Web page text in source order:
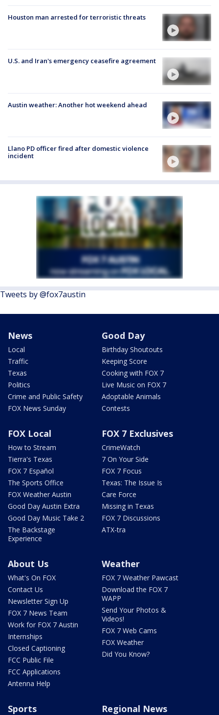
Houston man arrested for terroristic threats
U.S. and Iran's emergency ceasefire agreement
Austin weather: Another hot weekend ahead
Llano PD officer fired after domestic violence
incident
Tweets by @fox7austin
News
Local
Traffic
Texas
Politics
Crime and Public Safety
FOX News Sunday
Good Day
Birthday Shoutouts
Keeping Score
Cooking with FOX 7
Live Music on FOX 7
Adoptable Animals
Contests
FOX Local
How to Stream
Tierra's Texas
FOX 7 Español
The Sports Office
FOX Weather Austin
Good Day Austin Extra
Good Day Music Take 2
The Backstage
Experience
FOX 7 Exclusives
CrimeWatch
7 On Your Side
FOX 7 Focus
Texas: The Issue Is
Care Force
Missing in Texas
FOX 7 Discussions
ATX-tra
About Us
What's On FOX
Contact Us
Newsletter Sign Up
FOX 7 News Team
Work for FOX 7 Austin
Internships
Closed Captioning
FCC Public File
FCC Applications
Antenna Help
Weather
FOX 7 Weather Pawcast
Download the FOX 7
WAPP
Send Your Photos &
Videos!
FOX 7 Web Cams
FOX Weather
Did You Know?
Sports Regional News